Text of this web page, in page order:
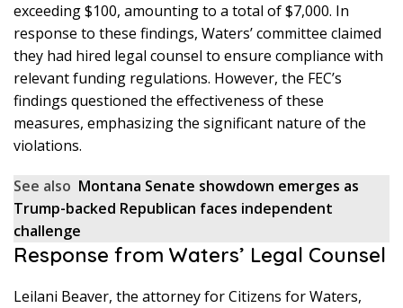
exceeding $100, amounting to a total of $7,000. In
response to these findings, Waters’ committee claimed
they had hired legal counsel to ensure compliance with
relevant funding regulations. However, the FEC’s
findings questioned the effectiveness of these
measures, emphasizing the significant nature of the
violations.
See also Montana Senate showdown emerges as
Trump-backed Republican faces independent
challenge
Response from Waters’ Legal Counsel
Leilani Beaver, the attorney for Citizens for Waters,